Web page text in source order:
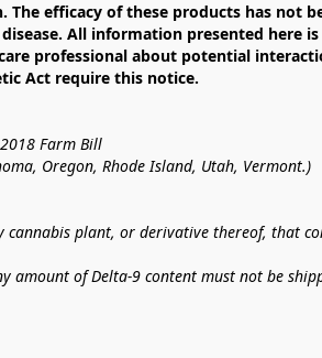
efficacy of these products has not
All information presented here
professional about potential
Act require this notice.
Farm Bill
Oregon, Rhode Island, Utah, Vermont.)
cannabis plant, or derivative thereof, that
amount of Delta-9 content must not be